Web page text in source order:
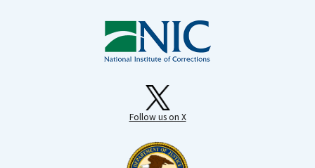
Follow us on X